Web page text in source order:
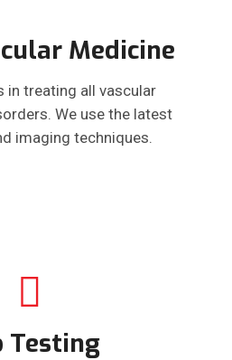
Medicine
in treating all vascular
We use the latest
imaging techniques.
Testing